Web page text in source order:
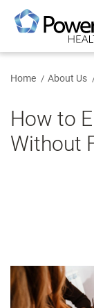
Main
Content
Home About Us
How to
Without